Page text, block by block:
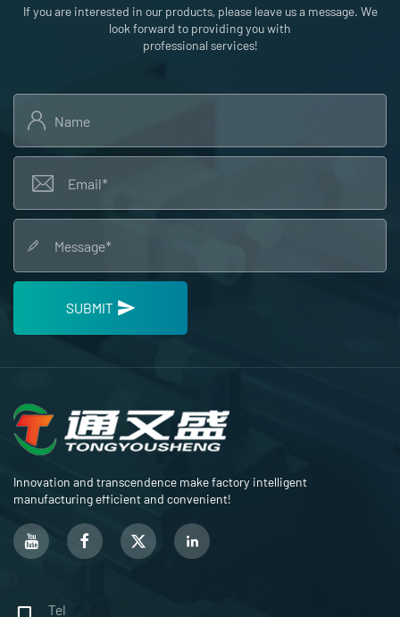
If you are interested in our products, please leave us a message. We
look forward to providing you with
professional services!
SUBMIT
Innovation and transcendence make factory intelligent
manufacturing efficient and convenient!
Tel